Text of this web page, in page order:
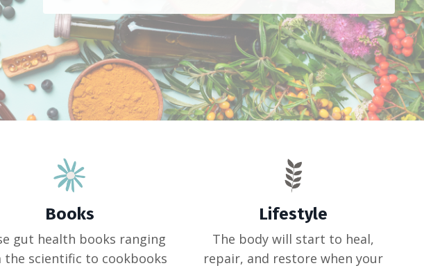
Books
gut health books ranging
the scientific to cookbooks
Lifestyle
The body will start to heal,
repair, and restore when your